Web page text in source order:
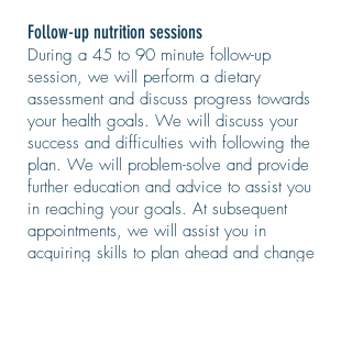
Follow-up nutrition sessions
During a 45 to 90 minute follow-up
session, we will perform a dietary
assessment and discuss progress towards
your health goals. We will discuss your
success and difficulties with following the
plan. We will problem-solve and provide
further education and advice to assist you
in reaching your goals. At subsequent
appointments, we will assist you in
acquiring skills to plan ahead and change